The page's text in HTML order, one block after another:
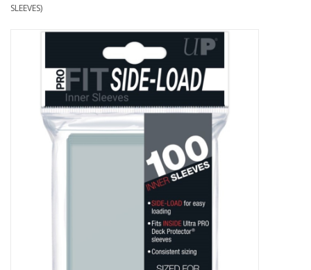
Supplies
Damaged Pokemon items
Video Games
SLEEVES)